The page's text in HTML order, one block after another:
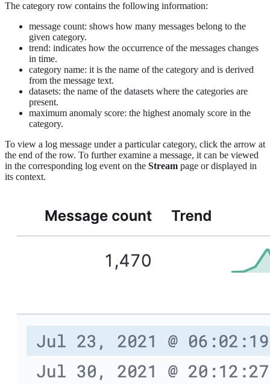
The category row contains the following information:
message count: shows how many messages belong to the
given category.
trend: indicates how the occurrence of the messages changes
in time.
category name: it is the name of the category and is derived
from the message text.
datasets: the name of the datasets where the categories are
present.
maximum anomaly score: the highest anomaly score in the
category.
To view a log message under a particular category, click the arrow at
the end of the row. To further examine a message, it can be viewed
in the corresponding log event on the Stream page or displayed in
its context.